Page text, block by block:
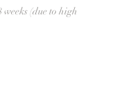
(due to high